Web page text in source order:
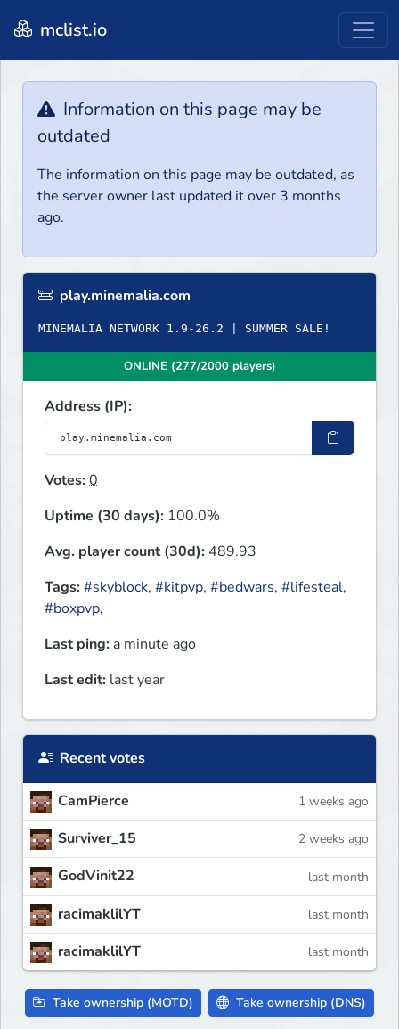
mclist.io
Information on this page may be
outdated
The information on this page may be outdated, as
the server owner last updated it over 3 months
ago.
play.minemalia.com
ONLINE (277/2000 players)
Address (IP):
Votes:0
Uptime (30 days): 100.0%
Avg. player count (30d): 489.93
Tags:#skyblock, #kitpvp, #bedwars, #lifesteal,
#boxpvp,
Last ping: a minute ago
Last edit: last year
Recent votes
CamPierce 1 weeks ago
Surviver_15 2 weeks ago
GodVinit22 last month
racimaklilYT last month
racimaklilYT last month
Take ownership (MOTD) Take ownership (DNS)